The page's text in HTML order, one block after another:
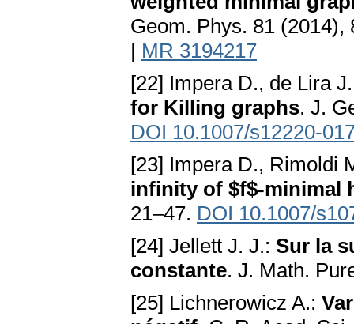
Geom. Phys. 81 (2014),
| MR 3194217
[22] Impera D., de Lira
for Killing graphs. J.
DOI 10.1007/s12220-
[23] Impera D., Rimoldi
infinity of $f$-minimal
21–47. DOI 10.1007/
[24] Jellett J. J.: Sur la
constante. J. Math.
[25] Lichnerowicz A.: